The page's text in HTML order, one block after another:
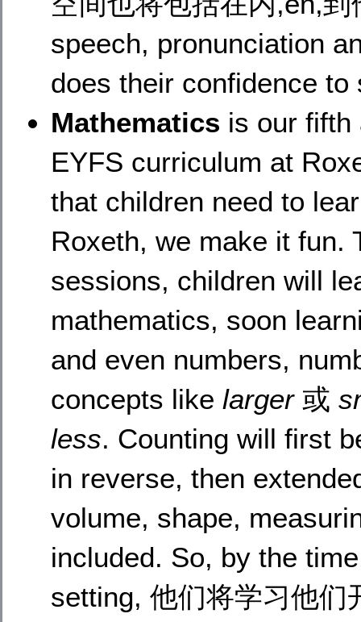
speech, pronunciation
does their confidence to
Mathematics is our fifth
EYFS curriculum at
that children need to
Roxeth, we make it fun.
sessions, children will
mathematics, soon
and even numbers,
concepts like larger或
less. Counting will first
in reverse, then
volume, shape,
included. So, by the
setting, 他们将学习他们